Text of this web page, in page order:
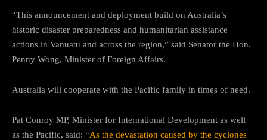
“This announcement and deployment build on Australia’s
historic disaster preparedness and humanitarian assistance
actions in Vanuatu and across the region,” said Senator the Hon.
Penny Wong, Minister of Foreign Affairs.
Australia will cooperate with the Pacific family in times of need.
Pat Conroy MP, Minister for International Development as well
as the Pacific, said: “As the devastation caused by the cyclones